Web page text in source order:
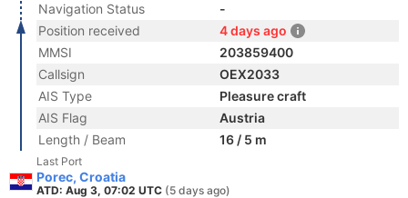
Navigation Status
-
Position received
4 days ago
MMSI
203859400
Callsign
OEX2033
AIS Type
Pleasure craft
AIS Flag
Austria
Length / Beam
16 / 5 m
Last Port
Porec, Croatia
ATD: Aug 3, 07:02 UTC (5 days ago)